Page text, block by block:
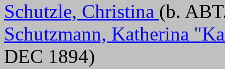
Schutzle, Christina (b.
Schutzmann, Katherina
DEC 1894)